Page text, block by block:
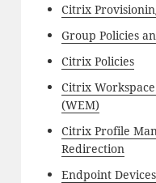
Citrix
Group Policies
Citrix Policies
Citrix
(WEM)
Citrix Profile
Redirection
Endpoint Devices